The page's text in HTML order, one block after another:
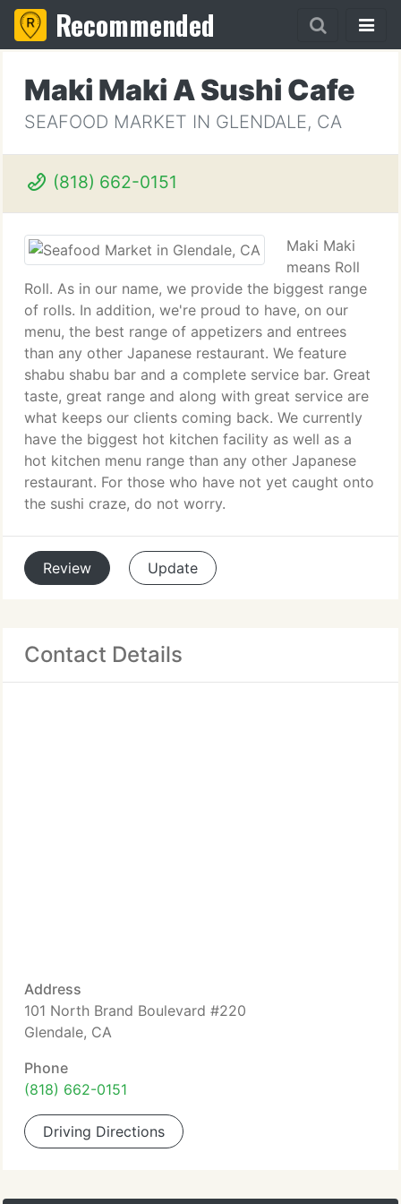
Recommended
Maki Maki A Sushi Cafe
SEAFOOD MARKET IN GLENDALE, CA
(818) 662-0151
Maki Maki
means Roll
Roll. As in our name, we provide the biggest range
of rolls. In addition, we're proud to have, on our
menu, the best range of appetizers and entrees
than any other Japanese restaurant. We feature
shabu shabu bar and a complete service bar. Great
taste, great range and along with great service are
what keeps our clients coming back. We currently
have the biggest hot kitchen facility as well as a
hot kitchen menu range than any other Japanese
restaurant. For those who have not yet caught onto
the sushi craze, do not worry.
Review Update
Contact Details
Address
101 North Brand Boulevard #220
Glendale, CA
Phone
(818) 662-0151
Driving Directions